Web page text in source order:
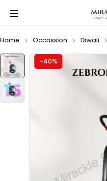
Home Occassion Diwali
-40%